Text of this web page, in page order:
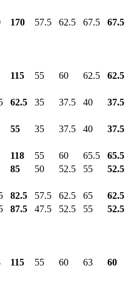
170 57.5 62.5 67.5 67.5
115 55 60 62.5 62.5
62.5 35 37.5 40 37.5
55 35 37.5 40 37.5
118 55 60 65.5 65.5
85 50 52.5 55 52.5
82.5 57.5 62.5 65 62.5
87.5 47.5 52.5 55 52.5
115 55 60 63 60